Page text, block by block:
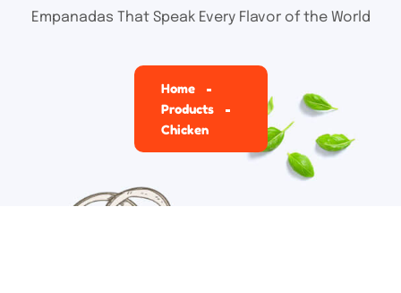
Empanadas That Speak Every Flavor of the World
Home
Products
Chicken